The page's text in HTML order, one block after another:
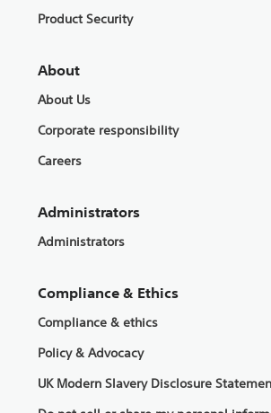
Product Security
About
About Us
Corporate responsibility
Careers
Administrators
Administrators
Compliance & Ethics
Compliance & ethics
Policy & Advocacy
UK Modern Slavery Disclosure